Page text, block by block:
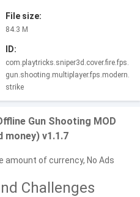
File size:
84.3 M
ID:
com.playtricks.sniper3d.cover.fire.fps.
gun.shooting.multiplayer.fps.modern.
strike
Gun Shooting MOD
money) v1.1.7
amount of currency, No Ads
Challenges